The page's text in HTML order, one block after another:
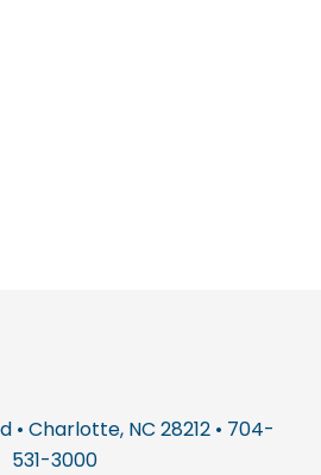
• Charlotte, NC 28212 • 704-
531-3000